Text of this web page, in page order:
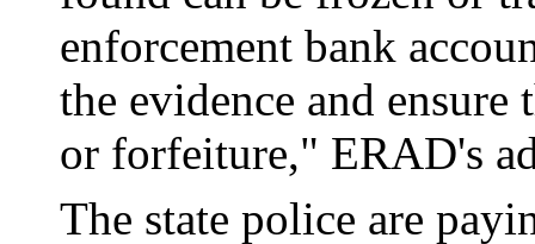
enforcement bank
the evidence and
or forfeiture," ERAD's
The state police are